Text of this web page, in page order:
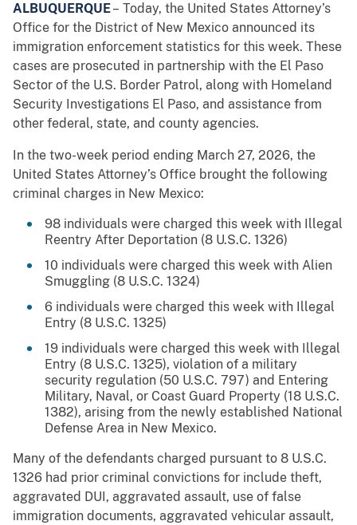
ALBUQUERQUE– Today, the United States Attorney’s
Office for the District of New Mexico announced its
immigration enforcement statistics for this week. These
cases are prosecuted in partnership with the El Paso
Sector of the U.S. Border Patrol, along with Homeland
Security Investigations El Paso, and assistance from
other federal, state, and county agencies.
In the two-week period ending March 27, 2026, the
United States Attorney’s Office brought the following
criminal charges in New Mexico:
98 individuals were charged this week with Illegal
Reentry After Deportation (8 U.S.C. 1326)
10 individuals were charged this week with Alien
Smuggling (8 U.S.C. 1324)
6 individuals were charged this week with Illegal
Entry (8 U.S.C. 1325)
19 individuals were charged this week with Illegal
Entry (8 U.S.C. 1325), violation of a military
security regulation (50 U.S.C. 797) and Entering
Military, Naval, or Coast Guard Property (18 U.S.C.
1382), arising from the newly established National
Defense Area in New Mexico.
Many of the defendants charged pursuant to 8 U.S.C.
1326 had prior criminal convictions for include theft,
aggravated DUI, aggravated assault, use of false
immigration documents, aggravated vehicular assault,